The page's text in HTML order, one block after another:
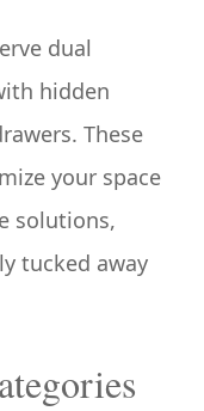
dual
hidden
These
your space
solutions,
tucked away